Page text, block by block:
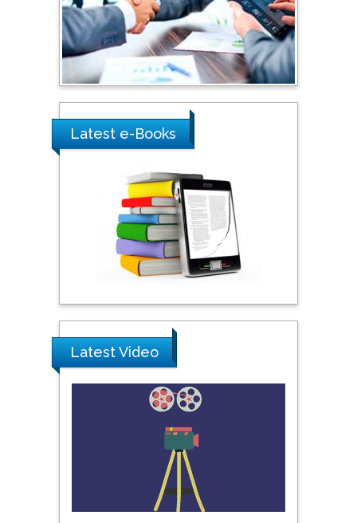
Umm Al-Qura University,
Saudi Arabia
Ray Marks
City University of New
Praveen K Maghelal
Khalifa University of
Science & Technology,
United Arab Emirates
Pipat Chooto
Peng Yu
China
Nawal Mohamed
Khalafallah
Alexandria University,
Egypt
Latest e-Books
Latest Video